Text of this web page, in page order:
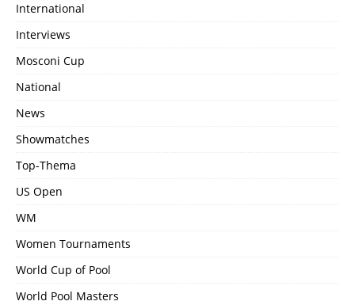
International
Interviews
Mosconi Cup
National
News
Showmatches
Top-Thema
US Open
WM
Women Tournaments
World Cup of Pool
World Pool Masters